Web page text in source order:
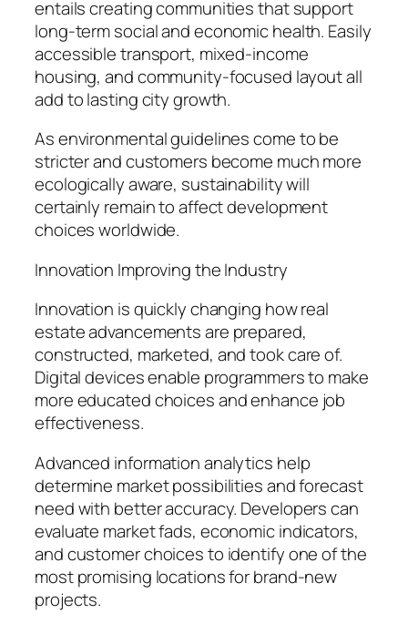
entails creating communities that support
long-term social and economic health. Easily
accessible transport, mixed-income
housing, and community-focused layout all
add to lasting city growth.
As environmental guidelines come to be
stricter and customers become much more
ecologically aware, sustainability will
certainly remain to affect development
choices worldwide.
Innovation Improving the Industry
Innovation is quickly changing how real
estate advancements are prepared,
constructed, marketed, and took care of.
Digital devices enable programmers to make
more educated choices and enhance job
effectiveness.
Advanced information analytics help
determine market possibilities and forecast
need with better accuracy. Developers can
evaluate market fads, economic indicators,
and customer choices to identify one of the
most promising locations for brand-new
projects.